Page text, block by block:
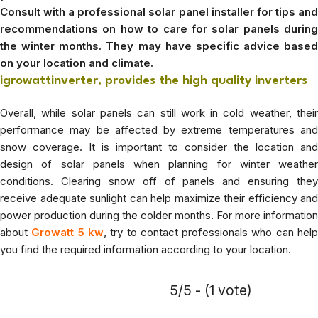
Consult with a professional solar panel installer for tips and
recommendations on how to care for solar panels during
the winter months. They may have specific advice based
on your location and climate.
igrowattinverter, provides the high quality inverters
Overall, while solar panels can still work in cold weather, their
performance may be affected by extreme temperatures and
snow coverage. It is important to consider the location and
design of solar panels when planning for winter weather
conditions. Clearing snow off of panels and ensuring they
receive adequate sunlight can help maximize their efficiency and
power production during the colder months. For more information
about Growatt 5 kw, try to contact professionals who can help
you find the required information according to your location.
5/5 - (1 vote)